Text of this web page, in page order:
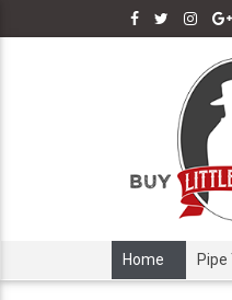
Home Pipe